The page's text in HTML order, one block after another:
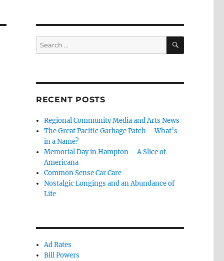
Search
for:
SEARCH
RECENT POSTS
Regional Community Media and Arts News
The Great Pacific Garbage Patch – What’s
in a Name?
Memorial Day in Hampton – A Slice of
Americana
Common Sense Car Care
Nostalgic Longings and an Abundance of
Life
Ad Rates
Bill Powers